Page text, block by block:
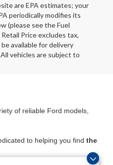
are EPA estimates; your
periodically modifies its
(please see the Fuel
Price excludes tax,
available for delivery
vehicles are subject to
of reliable Ford models,
to helping you find the